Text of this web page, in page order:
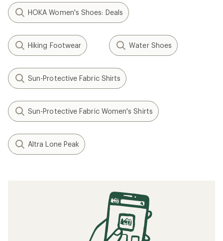
HOKA Women's Shoes: Deals
Hiking Footwear Water Shoes
Sun-Protective Fabric Shirts
Sun-Protective Fabric Women's Shirts
Altra Lone Peak